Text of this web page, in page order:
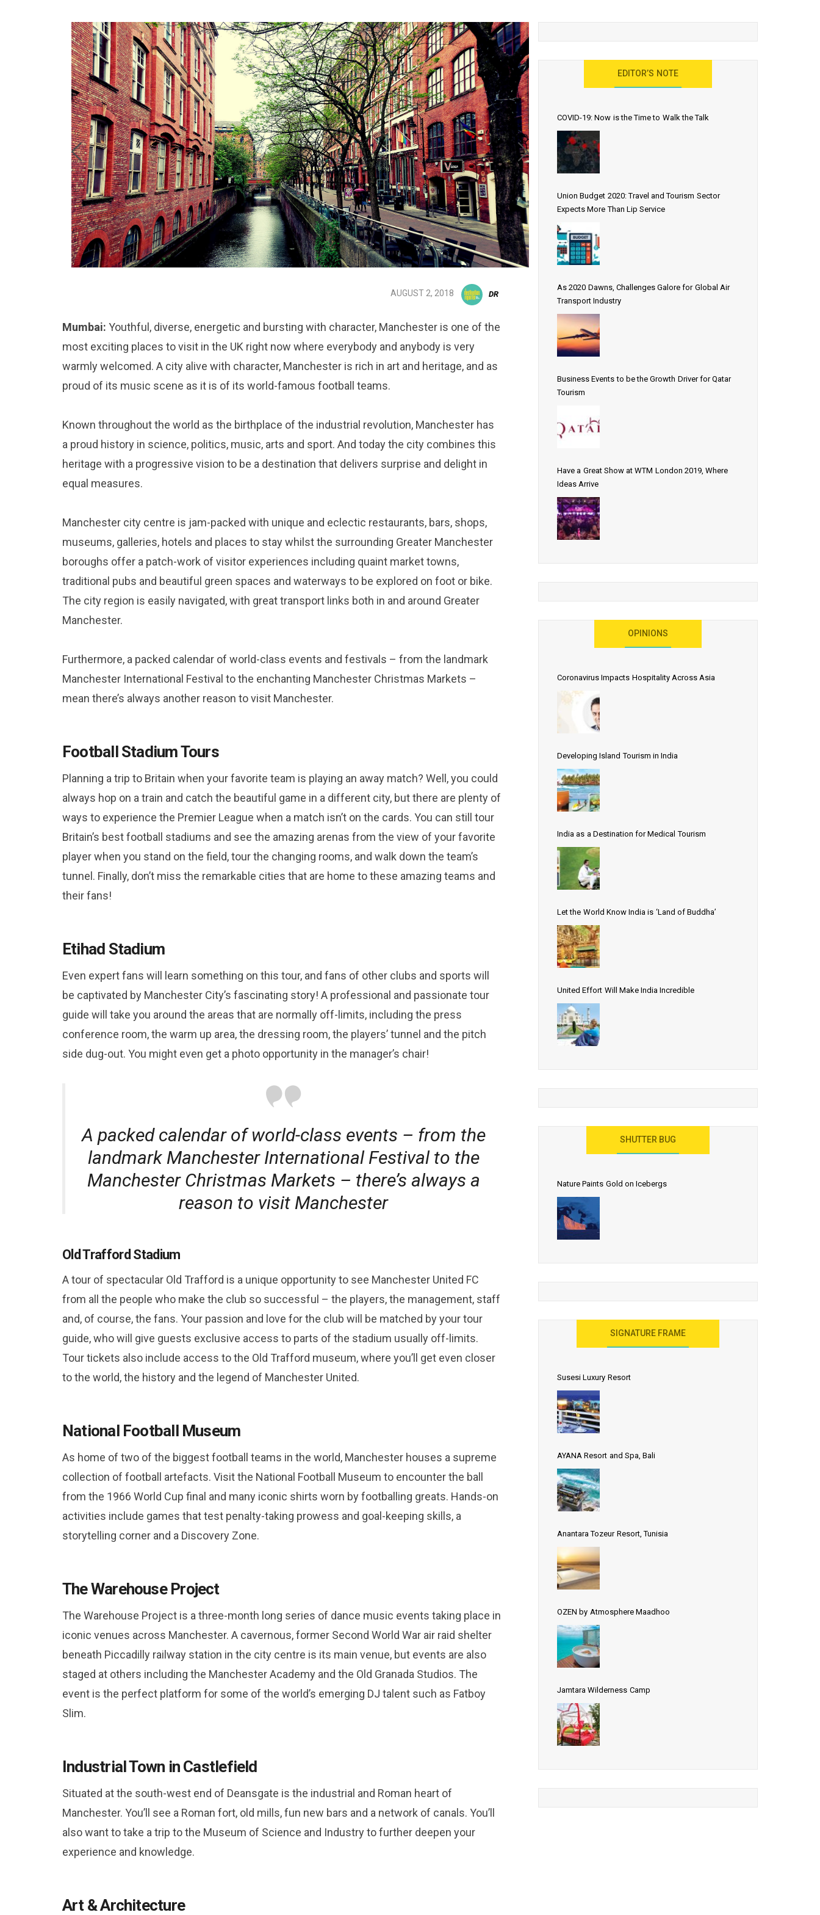
AUGUST 2, 2018 DR
Mumbai: Youthful, diverse, energetic and bursting with character, Manchester is one of the
most exciting places to visit in the UK right now where everybody and anybody is very
warmly welcomed. A city alive with character, Manchester is rich in art and heritage, and as
proud of its music scene as it is of its world-famous football teams.
Known throughout the world as the birthplace of the industrial revolution, Manchester has
a proud history in science, politics, music, arts and sport. And today the city combines this
heritage with a progressive vision to be a destination that delivers surprise and delight in
equal measures.
Manchester city centre is jam-packed with unique and eclectic restaurants, bars, shops,
museums, galleries, hotels and places to stay whilst the surrounding Greater Manchester
boroughs offer a patch-work of visitor experiences including quaint market towns,
traditional pubs and beautiful green spaces and waterways to be explored on foot or bike.
The city region is easily navigated, with great transport links both in and around Greater
Manchester.
Furthermore, a packed calendar of world-class events and festivals – from the landmark
Manchester International Festival to the enchanting Manchester Christmas Markets –
mean there’s always another reason to visit Manchester.
Football Stadium Tours
Planning a trip to Britain when your favorite team is playing an away match? Well, you could
always hop on a train and catch the beautiful game in a different city, but there are plenty of
ways to experience the Premier League when a match isn’t on the cards. You can still tour
Britain’s best football stadiums and see the amazing arenas from the view of your favorite
player when you stand on the field, tour the changing rooms, and walk down the team’s
tunnel. Finally, don’t miss the remarkable cities that are home to these amazing teams and
their fans!
Etihad Stadium
Even expert fans will learn something on this tour, and fans of other clubs and sports will
be captivated by Manchester City’s fascinating story! A professional and passionate tour
guide will take you around the areas that are normally off-limits, including the press
conference room, the warm up area, the dressing room, the players’ tunnel and the pitch
side dug-out. You might even get a photo opportunity in the manager’s chair!
A packed calendar of world-class events – from the
landmark Manchester International Festival to the
Manchester Christmas Markets – there’s always a
reason to visit Manchester
Old Trafford Stadium
A tour of spectacular Old Trafford is a unique opportunity to see Manchester United FC
from all the people who make the club so successful – the players, the management, staff
and, of course, the fans. Your passion and love for the club will be matched by your tour
guide, who will give guests exclusive access to parts of the stadium usually off-limits.
Tour tickets also include access to the Old Trafford museum, where you’ll get even closer
to the world, the history and the legend of Manchester United.
National Football Museum
As home of two of the biggest football teams in the world, Manchester houses a supreme
collection of football artefacts. Visit the National Football Museum to encounter the ball
from the 1966 World Cup final and many iconic shirts worn by footballing greats. Hands-on
activities include games that test penalty-taking prowess and goal-keeping skills, a
storytelling corner and a Discovery Zone.
The Warehouse Project
The Warehouse Project is a three-month long series of dance music events taking place in
iconic venues across Manchester. A cavernous, former Second World War air raid shelter
beneath Piccadilly railway station in the city centre is its main venue, but events are also
staged at others including the Manchester Academy and the Old Granada Studios. The
event is the perfect platform for some of the world’s emerging DJ talent such as Fatboy
Slim.
Industrial Town in Castlefield
Situated at the south-west end of Deansgate is the industrial and Roman heart of
Manchester. You’ll see a Roman fort, old mills, fun new bars and a network of canals. You’ll
also want to take a trip to the Museum of Science and Industry to further deepen your
experience and knowledge.
Art & Architecture
EDITOR’S NOTE
COVID-19: Now is the Time to Walk the Talk
Union Budget 2020: Travel and Tourism Sector
Expects More Than Lip Service
As 2020 Dawns, Challenges Galore for Global Air
Transport Industry
Business Events to be the Growth Driver for Qatar
Tourism
Have a Great Show at WTM London 2019, Where
Ideas Arrive
OPINIONS
Coronavirus Impacts Hospitality Across Asia
Developing Island Tourism in India
India as a Destination for Medical Tourism
Let the World Know India is ‘Land of Buddha’
United Effort Will Make India Incredible
SHUTTER BUG
Nature Paints Gold on Icebergs
SIGNATURE FRAME
Susesi Luxury Resort
AYANA Resort and Spa, Bali
Anantara Tozeur Resort, Tunisia
OZEN by Atmosphere Maadhoo
Jamtara Wilderness Camp